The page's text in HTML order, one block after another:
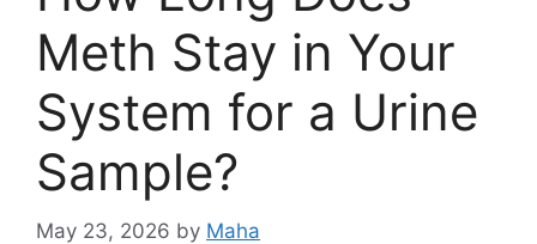
Meth Stay in Your
System for a Urine
Sample?
May 23, 2026 by Maha